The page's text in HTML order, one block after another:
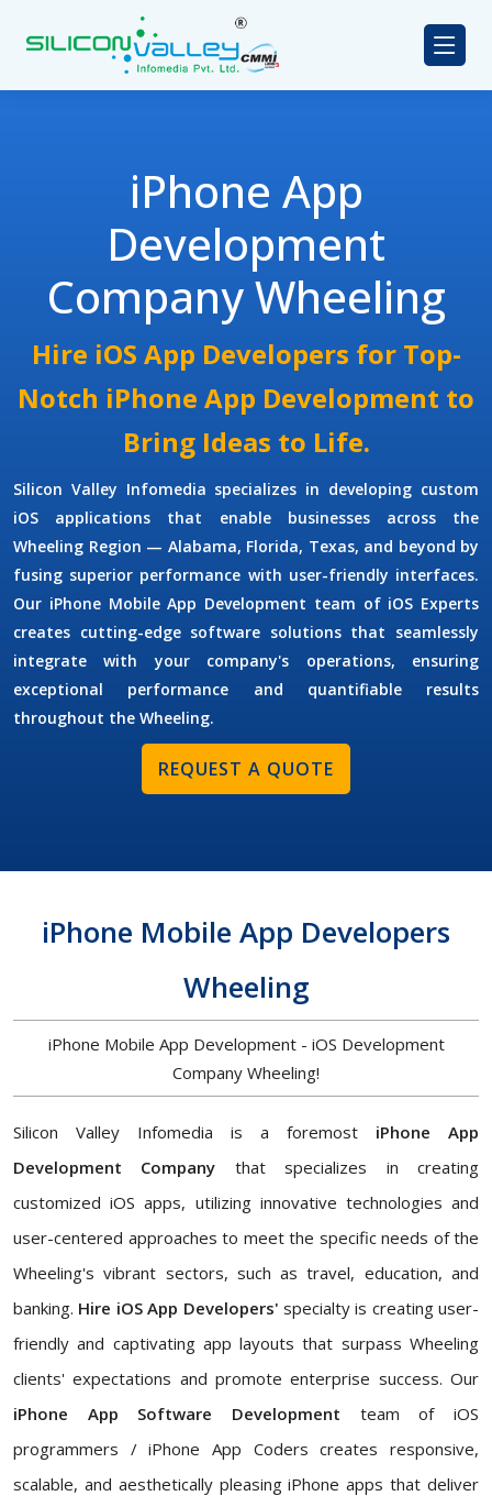
iPhone App
Development
Company Wheeling
Hire iOS App Developers for Top-
Notch iPhone App Development to
Bring Ideas to Life.
Silicon Valley Infomedia specializes in developing custom
iOS applications that enable businesses across the
Wheeling Region — Alabama, Florida, Texas, and beyond by
fusing superior performance with user-friendly interfaces.
Our iPhone Mobile App Development team of iOS Experts
creates cutting-edge software solutions that seamlessly
integrate with your company's operations, ensuring
exceptional performance and quantifiable results
throughout the Wheeling.
REQUEST A QUOTE
iPhone Mobile App Developers
Wheeling
iPhone Mobile App Development - iOS Development
Company Wheeling!
Silicon Valley Infomedia is a foremost iPhone App
Development Company that specializes in creating
customized iOS apps, utilizing innovative technologies and
user-centered approaches to meet the specific needs of the
Wheeling's vibrant sectors, such as travel, education, and
banking. Hire iOS App Developers' specialty is creating user-
friendly and captivating app layouts that surpass Wheeling
clients' expectations and promote enterprise success. Our
iPhone App Software Development team of iOS
programmers / iPhone App Coders creates responsive,
scalable, and aesthetically pleasing iPhone apps that deliver